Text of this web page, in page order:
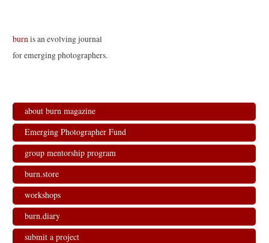
burnis an evolving journal
for emerging photographers.
about burn magazine
Emerging Photographer Fund
group mentorship program
burn.store
workshops
burn.diary
submit a project